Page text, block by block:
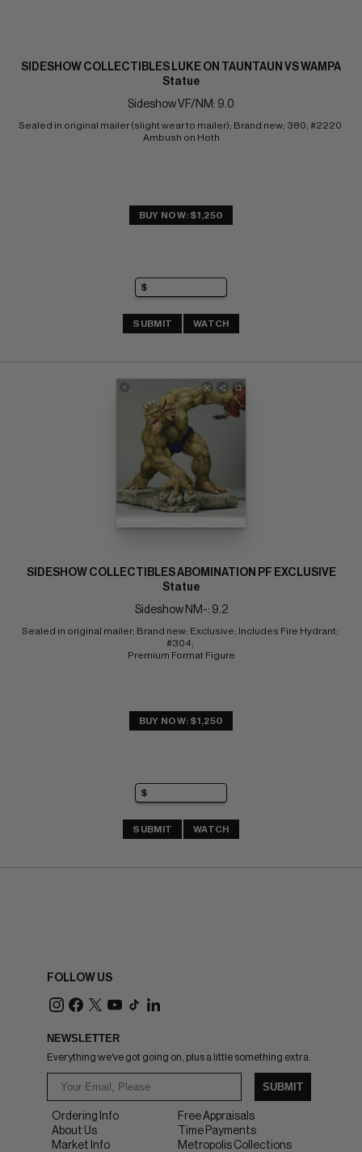
SIDESHOW COLLECTIBLES LUKE ON TAUNTAUN VS WAMPA
Statue
Sideshow VF/NM: 9.0
Sealed in original mailer (slight wear to mailer); Brand new; 380; #2220
Ambush on Hoth
BUY NOW: $1,250
SUBMIT WATCH
SIDESHOW COLLECTIBLES ABOMINATION PF EXCLUSIVE
Statue
Sideshow NM-: 9.2
Sealed in original mailer; Brand new; Exclusive; Includes Fire Hydrant;
#304;
Premium Format Figure
BUY NOW: $1,250
SUBMIT WATCH
FOLLOW US
NEWSLETTER
Everything we've got going on, plus a little something extra.
SUBMIT
Ordering Info
About Us
Market Info
Free Appraisals
Time Payments
Metropolis Collections